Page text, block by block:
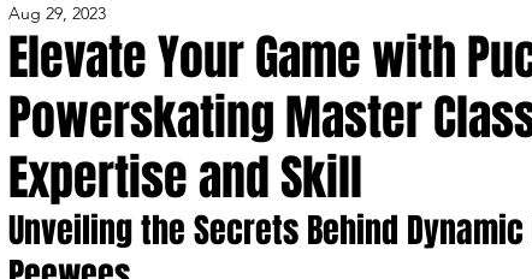
Elevate Your Game with
Powerskating Master
Expertise and Skill
Aug 29, 2023
Unveiling the Secrets Behind